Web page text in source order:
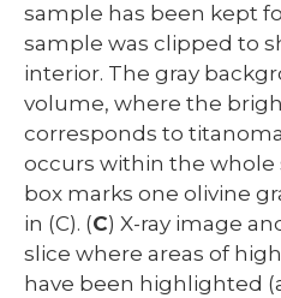
sample has been kept
sample was clipped to
interior. The gray
volume, where the
corresponds to
occurs within the whole
box marks one olivine
in (C). (C) X-ray image
slice where areas of
have been highlighted